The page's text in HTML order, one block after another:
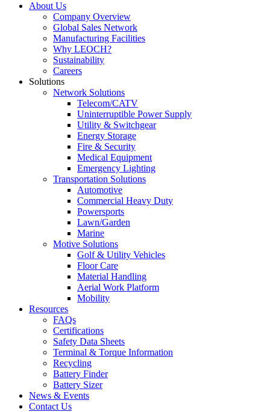
About Us
Company Overview
Global Sales Network
Manufacturing Facilities
Why LEOCH?
Sustainability
Careers
Solutions
Network Solutions
Telecom/CATV
Uninterruptible Power Supply
Utility & Switchgear
Energy Storage
Fire & Security
Medical Equipment
Emergency Lighting
Transportation Solutions
Automotive
Commercial Heavy Duty
Powersports
Lawn/Garden
Marine
Motive Solutions
Golf & Utility Vehicles
Floor Care
Material Handling
Aerial Work Platform
Mobility
Resources
FAQs
Certifications
Safety Data Sheets
Terminal & Torque Information
Recycling
Battery Finder
Battery Sizer
News & Events
Contact Us